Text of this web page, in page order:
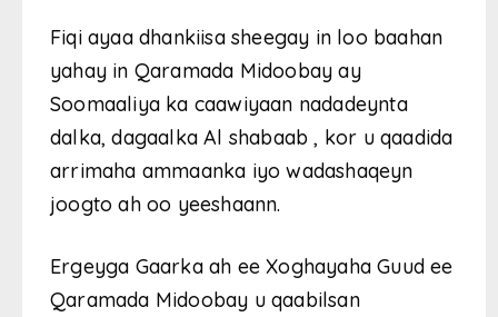
Fiqi ayaa dhankiisa sheegay in loo baahan
yahay in Qaramada Midoobay ay
Soomaaliya ka caawiyaan nadadeynta
dalka, dagaalka Al shabaab , kor u qaadida
arrimaha ammaanka iyo wadashaqeyn
joogto ah oo yeeshaann.
Ergeyga Gaarka ah ee Xoghayaha Guud ee
Qaramada Midoobay u qaabilsan